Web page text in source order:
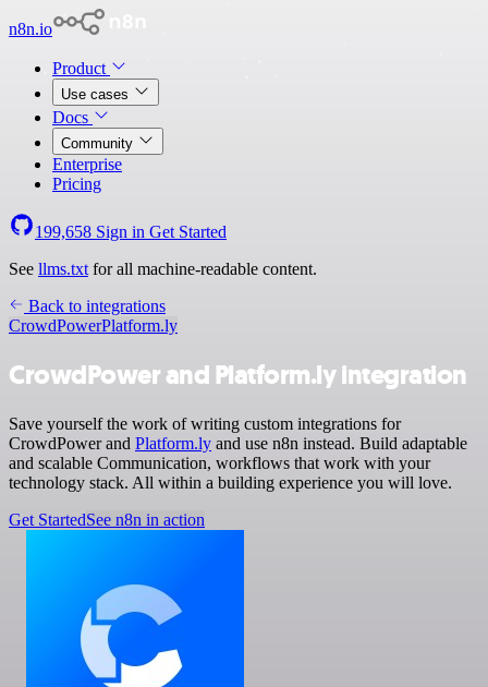
n8n.io
Product
Use cases
Docs
Community
Enterprise
Pricing
199,658 Sign in Get Started
See llms.txt for all machine-readable content.
Back to integrations
CrowdPowerPlatform.ly
CrowdPower and Platform.ly integration
Save yourself the work of writing custom integrations for
CrowdPower and Platform.ly and use n8n instead. Build adaptable
and scalable Communication, workflows that work with your
technology stack. All within a building experience you will love.
Get StartedSee n8n in action